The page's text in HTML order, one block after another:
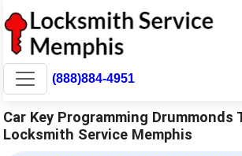
(888)884-4951
Car Key Programming Drummonds
Locksmith Service Memphis